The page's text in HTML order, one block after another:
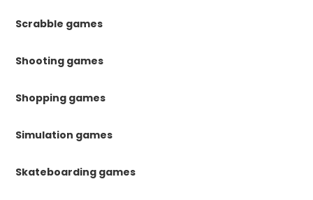
Scrabble games
Shooting games
Shopping games
Simulation games
Skateboarding games